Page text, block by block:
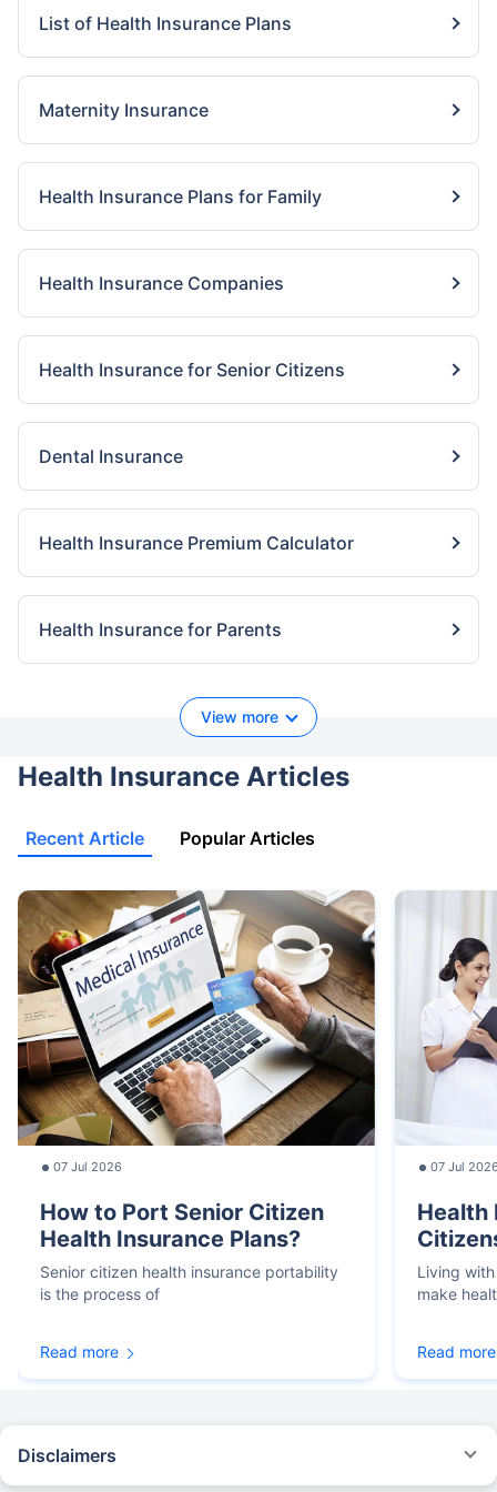
List of Health Insurance Plans
Maternity Insurance
Health Insurance Plans for Family
Health Insurance Companies
Health Insurance for Senior Citizens
Dental Insurance
Health Insurance Premium Calculator
Health Insurance for Parents
View more
Health Insurance Articles
Recent Article Popular Articles
07 Jul 2026
How to Port Senior Citizen
Health Insurance Plans?
Senior citizen health insurance portability
is the process of
Read more
07 Jul
Health
Living
make
Read more
Disclaimers